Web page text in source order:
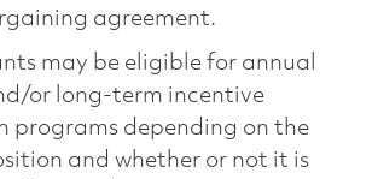
agreement.
may be eligible for annual
or long-term incentive
programs depending on the
and whether or not it is